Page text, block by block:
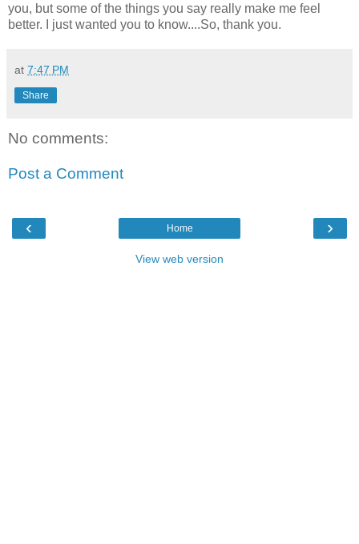
you, but some of the things you say really make me feel
better. I just wanted you to know....So, thank you.
at 7:47 PM
Share
No comments:
Post a Comment
‹ ›
Home
View web version